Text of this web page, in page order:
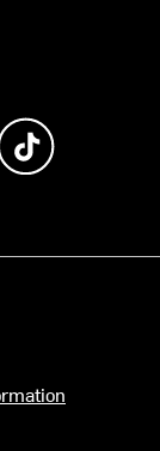
Store
Instagramto us on